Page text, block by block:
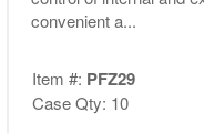
convenient a...
Item #: PFZ29
Case Qty: 10